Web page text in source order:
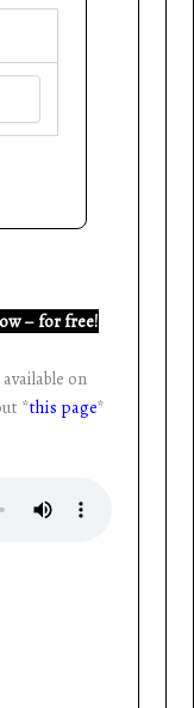
– for free!
on
*this page*